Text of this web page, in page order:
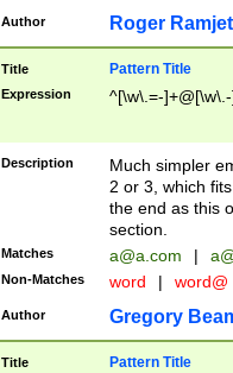
Author Roger Ramjet
Title Pattern Title
Expression ^[\w\.=-
Description
Much simpler
2 or 3, which
the end as this
section.
Matches a@a.com |
Non-Matches word | word@
Author Gregory
Title Pattern Title